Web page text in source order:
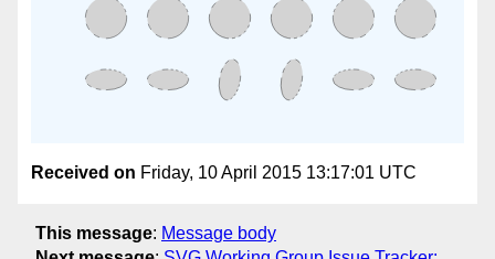
Received on Friday, 10 April 2015 13:17:01 UTC
This message: Message body